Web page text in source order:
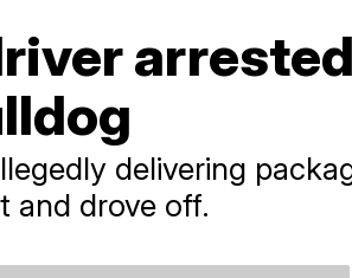
delivering
and drove off.